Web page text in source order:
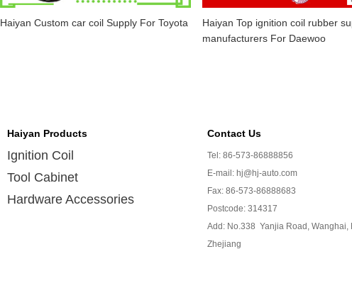
Haiyan Custom car coil Supply For Toyota
Haiyan Top ignition coil rubber
manufacturers For Daewoo
Haiyan Products
Ignition Coil
Tool Cabinet
Hardware Accessories
Contact Us
Tel: 86-573-86888856
E-mail: hj@hj-auto.com
Fax: 86-573-86888683
Postcode: 314317
Add: No.338 Yanjia Road, Wanghai,
Zhejiang